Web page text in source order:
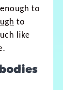
to
to
like